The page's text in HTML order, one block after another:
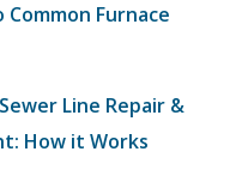
Furnace
Line Repair &
How it Works